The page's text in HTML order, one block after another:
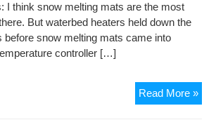
I think snow melting mats are the most
But waterbed heaters held down the
before snow melting mats came into
controller […]
Read More »The